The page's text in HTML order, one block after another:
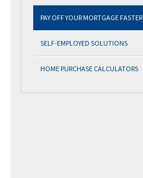
PAY OFF YOUR MORTGAGE FASTER
SELF-EMPLOYED SOLUTIONS
HOME PURCHASE CALCULATORS